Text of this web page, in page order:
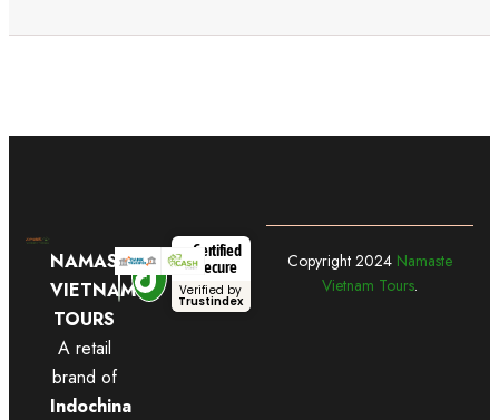
NAMASTE
VIETNAM
TOURS
A retail
brand of
Indochina
Certified
Secure
Verified by
Trustindex
Copyright 2024 Namaste
Vietnam Tours.